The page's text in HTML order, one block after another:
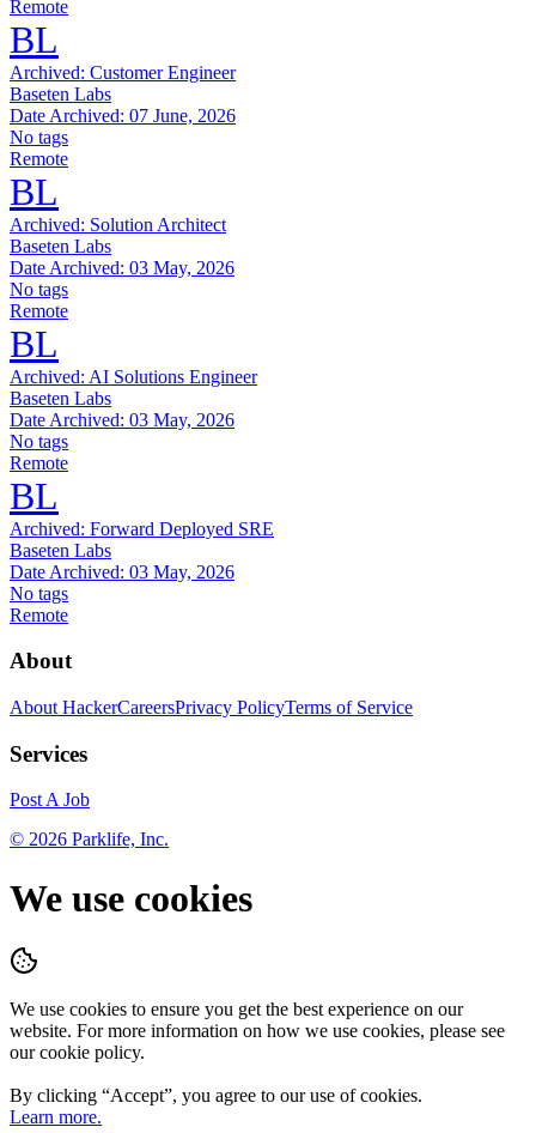
Remote
BL
Archived: Customer Engineer
Baseten Labs
Date Archived: 07 June, 2026
No tags
Remote
BL
Archived: Solution Architect
Baseten Labs
Date Archived: 03 May, 2026
No tags
Remote
BL
Archived: AI Solutions Engineer
Baseten Labs
Date Archived: 03 May, 2026
No tags
Remote
BL
Archived: Forward Deployed SRE
Baseten Labs
Date Archived: 03 May, 2026
No tags
Remote
About
About HackerCareersPrivacy PolicyTerms of Service
Services
Post A Job
© 2026 Parklife, Inc.
We use cookies
We use cookies to ensure you get the best experience on our
website. For more information on how we use cookies, please see
our cookie policy.
By clicking “Accept”, you agree to our use of cookies.
Learn more.